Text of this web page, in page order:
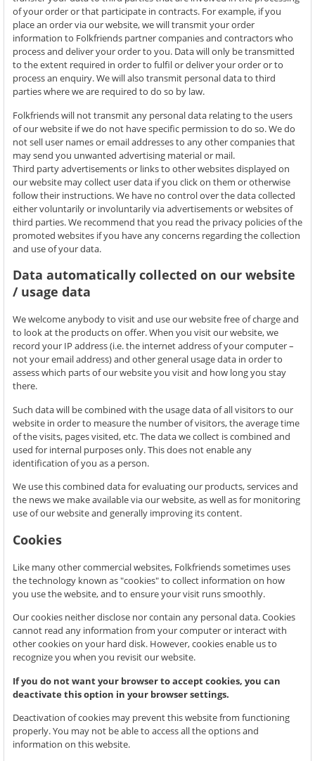
of your order or that participate in contracts. For example, if you
place an order via our website, we will transmit your order
information to Folkfriends partner companies and contractors who
process and deliver your order to you. Data will only be transmitted
to the extent required in order to fulfil or deliver your order or to
process an enquiry. We will also transmit personal data to third
parties where we are required to do so by law.
Folkfriends will not transmit any personal data relating to the users
of our website if we do not have specific permission to do so. We do
not sell user names or email addresses to any other companies that
may send you unwanted advertising material or mail.
Third party advertisements or links to other websites displayed on
our website may collect user data if you click on them or otherwise
follow their instructions. We have no control over the data collected
either voluntarily or involuntarily via advertisements or websites of
third parties. We recommend that you read the privacy policies of the
promoted websites if you have any concerns regarding the collection
and use of your data.
Data automatically collected on our website
/ usage data
We welcome anybody to visit and use our website free of charge and
to look at the products on offer. When you visit our website, we
record your IP address (i.e. the internet address of your computer –
not your email address) and other general usage data in order to
assess which parts of our website you visit and how long you stay
there.
Such data will be combined with the usage data of all visitors to our
website in order to measure the number of visitors, the average time
of the visits, pages visited, etc. The data we collect is combined and
used for internal purposes only. This does not enable any
identification of you as a person.
We use this combined data for evaluating our products, services and
the news we make available via our website, as well as for monitoring
use of our website and generally improving its content.
Cookies
Like many other commercial websites, Folkfriends sometimes uses
the technology known as "cookies" to collect information on how
you use the website, and to ensure your visit runs smoothly.
Our cookies neither disclose nor contain any personal data. Cookies
cannot read any information from your computer or interact with
other cookies on your hard disk. However, cookies enable us to
recognize you when you revisit our website.
If you do not want your browser to accept cookies, you can
deactivate this option in your browser settings.
Deactivation of cookies may prevent this website from functioning
properly. You may not be able to access all the options and
information on this website.